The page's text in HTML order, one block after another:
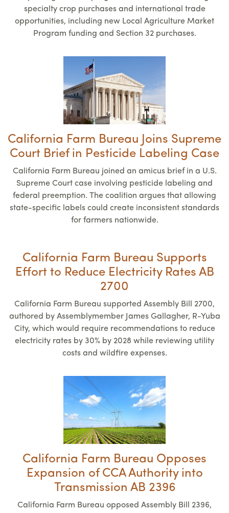
specialty crop purchases and international trade
opportunities, including new Local Agriculture Market
Program funding and Section 32 purchases.
California Farm Bureau Joins Supreme
Court Brief in Pesticide Labeling Case
California Farm Bureau joined an amicus brief in a U.S.
Supreme Court case involving pesticide labeling and
federal preemption. The coalition argues that allowing
state-specific labels could create inconsistent standards
for farmers nationwide.
California Farm Bureau Supports
Effort to Reduce Electricity Rates AB
2700
California Farm Bureau supported Assembly Bill 2700,
authored by Assemblymember James Gallagher, R-Yuba
City, which would require recommendations to reduce
electricity rates by 30% by 2028 while reviewing utility
costs and wildfire expenses.
California Farm Bureau Opposes
Expansion of CCA Authority into
Transmission AB 2396
California Farm Bureau opposed Assembly Bill 2396,